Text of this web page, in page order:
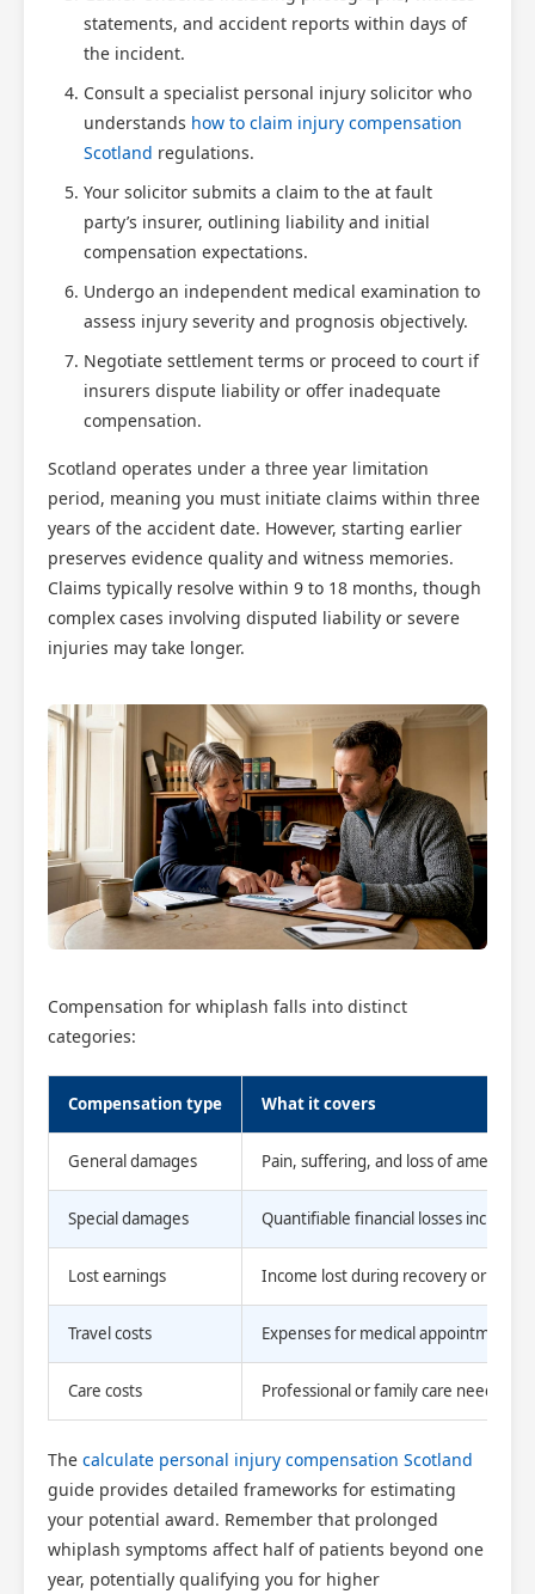
statements, and accident reports within days of
the incident.
Consult a specialist personal injury solicitor who
understands how to claim injury compensation
Scotland regulations.
Your solicitor submits a claim to the at fault
party’s insurer, outlining liability and initial
compensation expectations.
Undergo an independent medical examination to
assess injury severity and prognosis objectively.
Negotiate settlement terms or proceed to court if
insurers dispute liability or offer inadequate
compensation.
Scotland operates under a three year limitation
period, meaning you must initiate claims within three
years of the accident date. However, starting earlier
preserves evidence quality and witness memories.
Claims typically resolve within 9 to 18 months, though
complex cases involving disputed liability or severe
injuries may take longer.
Compensation for whiplash falls into distinct
categories:
Compensation type What it covers
General damages Pain, suffering, and loss of amenity
Special damages Quantifiable financial losses
Lost earnings Income lost during recovery or
Travel costs Expenses for medical appointments
Care costs Professional or family care needed
The calculate personal injury compensation Scotland
guide provides detailed frameworks for estimating
your potential award. Remember that prolonged
whiplash symptoms affect half of patients beyond one
year, potentially qualifying you for higher
AI Claims Assistant • Free & Confidential